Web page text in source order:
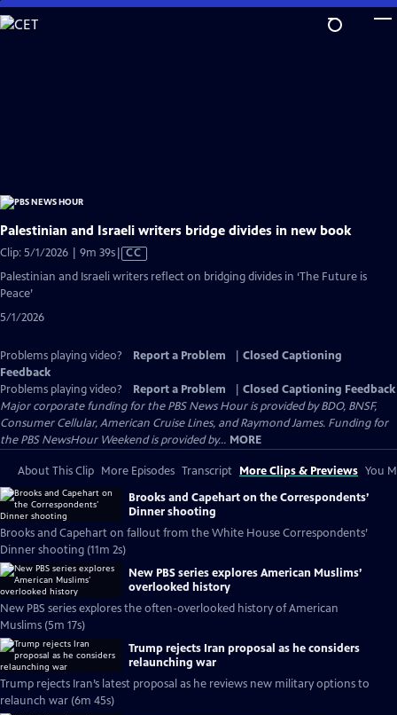
Skip
to
Palestinian and Israeli writers bridge divides in new book
Clip: 5/1/2026 | 9m 39sVideo
has
CC
Palestinian and Israeli writers reflect on bridging divides in ‘The Future is
Peace’
5/1/2026
Problems playing video? Report a Problem
Closed Captioning
Feedback
Problems playing video?
Report a Problem
Closed Captioning Feedback
Major corporate funding for the PBS News Hour is provided by BDO, BNSF,
Consumer Cellular, American Cruise Lines, and Raymond James. Funding for
the PBS NewsHour Weekend is provided by... MORE
About This Clip More Episodes Transcript More Clips & Previews You
Brooks and Capehart on the Correspondents’
Dinner shooting
Brooks and Capehart on fallout from the White House Correspondents’
Dinner shooting (11m 2s)
New PBS series explores American Muslims’
overlooked history
New PBS series explores the often-overlooked history of American
Muslims (5m 17s)
Trump rejects Iran proposal as he considers
relaunching war
Trump rejects Iran’s latest proposal as he reviews new military options to
relaunch war (6m 45s)